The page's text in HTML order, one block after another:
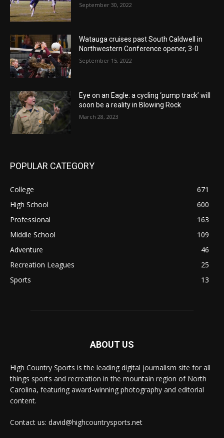
September 30, 2022
Watauga cruises past South Caldwell in
Northwestern Conference opener, 3-0
September 15, 2022
Eye on an Eagle: a cycling ‘pump track’ will
soon be a reality in Blowing Rock
March 28, 2023
POPULAR CATEGORY
College
671
High School
600
Professional
163
Middle School
109
Adventure
46
Recreation Leagues
25
Sports
13
ABOUT US
High Country Sports is the leading digital journalism site for all
things sports and recreation in the mountain region of North
Carolina, featuring award-winning photography and editorial
content.
Contact us: david@highcountrysports.net